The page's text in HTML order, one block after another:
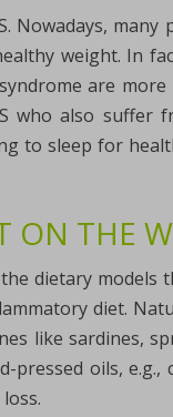
Nowadays,
weight. In
are
who also
to sleep for
THE
dietary
diet.
like sardines,
pressed oils,